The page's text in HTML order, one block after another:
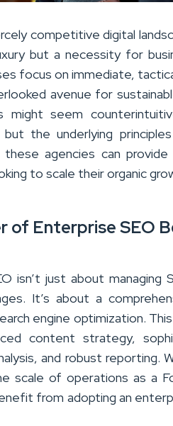
competitive digital
but a necessity for
focus on immediate,
avenue for
might seem
the underlying
agencies can
to scale their organic
of Enterprise SEO
isn’t just about
It’s about a
engine optimization.
content strategy,
and robust reporting.
scale of operations as a
from adopting an